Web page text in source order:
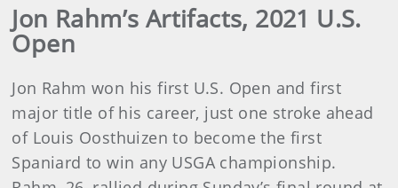
Jon Rahm’s Artifacts, 2021 U.S.
Open
Jon Rahm won his first U.S. Open and first
major title of his career, just one stroke ahead
of Louis Oosthuizen to become the first
Spaniard to win any USGA championship.